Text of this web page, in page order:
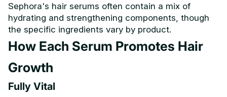
Sephora's hair serums often contain a mix of
hydrating and strengthening components, though
the specific ingredients vary by product.
How Each Serum Promotes Hair
Growth
Fully Vital